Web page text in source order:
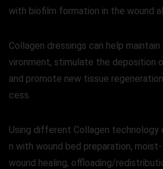
with biofilm formation in the wound
Collagen dressings can help
vironment, stimulate the deposition
and promote new tissue
cess.
Using different Collagen technology
n with wound bed preparation, moist-
wound healing, offloading/